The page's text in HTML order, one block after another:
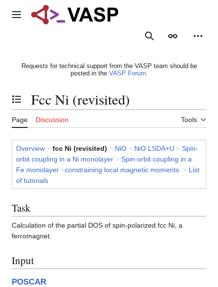
Main menu
SearchAppearance
Requests for technical support from the VASP team should be
posted in the VASP Forum.
Toggle the table of contents
Fcc Ni (revisited)
Page Discussion Tools
Overview > fcc Ni (revisited) > NiO > NiO LSDA+U > Spin-
orbit coupling in a Ni monolayer > Spin-orbit coupling in a
Fe monolayer >constraining local magnetic moments > List
of tutorials
Task
Calculation of the partial DOS of spin-polarized fcc Ni, a
ferromagnet.
Input
POSCAR